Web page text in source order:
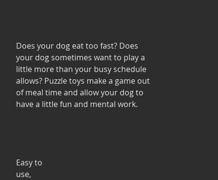
Does your dog eat too fast? Does
your dog sometimes want to play a
little more than your busy schedule
allows? Puzzle toys make a game out
of meal time and allow your dog to
have a little fun and mental work.
Easy to
use,